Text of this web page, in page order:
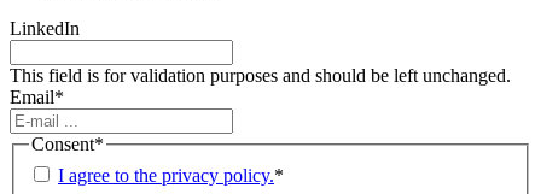
LinkedIn
This field is for validation purposes and should be left unchanged.
Email*
Consent*
I agree to the privacy policy.*